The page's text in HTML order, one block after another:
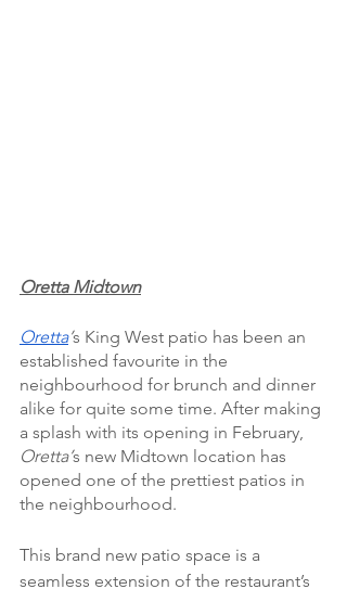
Oretta Midtown
Oretta’s King West patio has been an
established favourite in the
neighbourhood for brunch and dinner
alike for quite some time. After making
a splash with its opening in February,
Oretta’s new Midtown location has
opened one of the prettiest patios in
the neighbourhood.
This brand new patio space is a
seamless extension of the restaurant’s